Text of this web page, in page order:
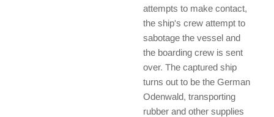
attempts to make contact,
the ship's crew attempt to
sabotage the vessel and
the boarding crew is sent
over. The captured ship
turns out to be the German
Odenwald, transporting
rubber and other supplies